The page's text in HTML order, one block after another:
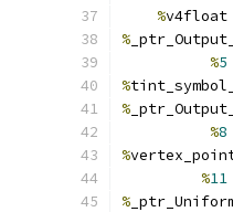
%v4float
%
%5
%
%
%8
%
%11
%